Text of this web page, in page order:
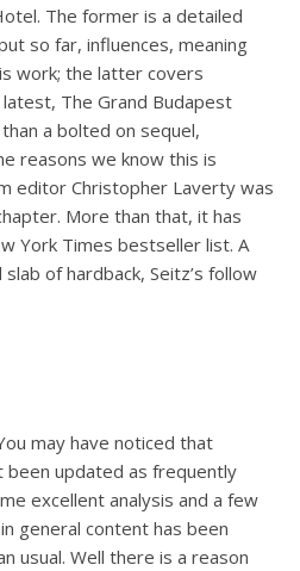
The former is a detailed
so far, influences, meaning
work; the latter covers
latest, The Grand Budapest
a bolted on sequel,
reasons we know this is
editor Christopher Laverty was
More than that, it has
York Times bestseller list. A
of hardback, Seitz’s follow
may have noticed that
been updated as frequently
excellent analysis and a few
general content has been
usual. Well there is a reason